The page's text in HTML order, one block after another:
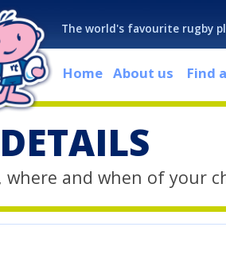
The world's favourite rugby
Home About us Find
and when of your